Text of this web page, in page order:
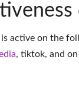
is active on the
, tiktok, and on